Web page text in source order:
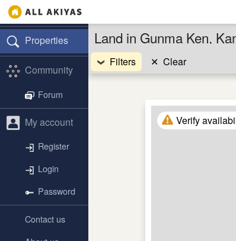
Properties
Community
Forum
My account
Register
Login
Password
Contact us
Land in Gunma Ken,
Filters ✕ Clear
Verify